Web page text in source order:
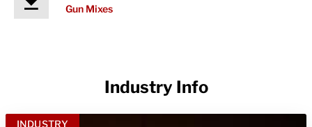
Gun Mixes
Industry Info
INDUSTRY